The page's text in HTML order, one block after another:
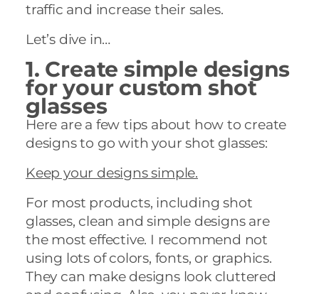
traffic and increase their sales.
Let’s dive in…
1. Create simple designs
for your custom shot
glasses
Here are a few tips about how to create
designs to go with your shot glasses:
Keep your designs simple.
For most products, including shot
glasses, clean and simple designs are
the most effective. I recommend not
using lots of colors, fonts, or graphics.
They can make designs look cluttered